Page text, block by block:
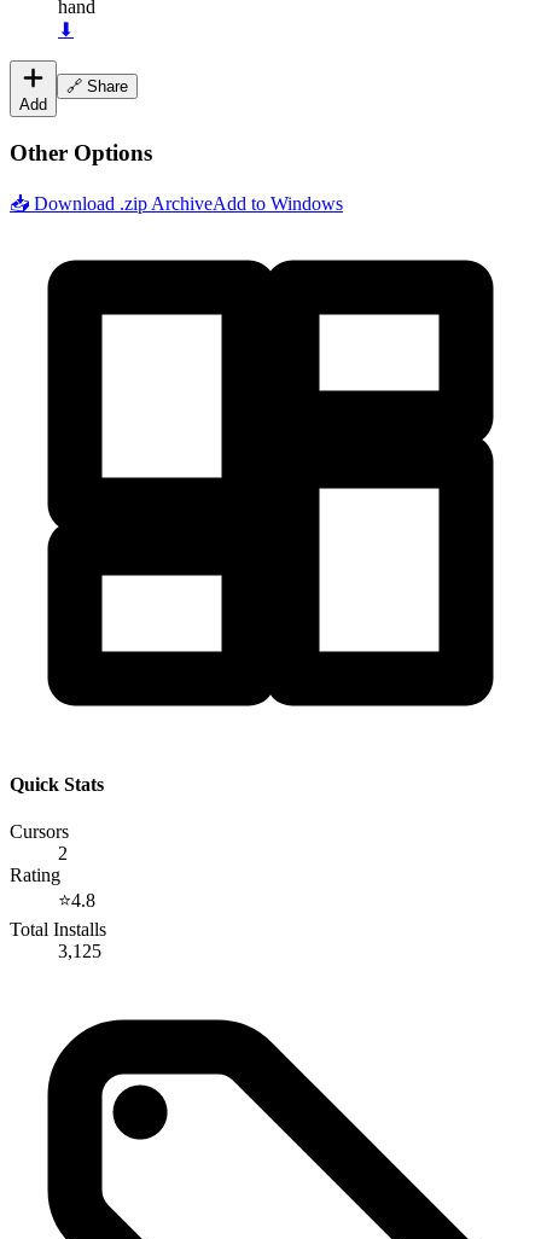
hand
⬇
Add
🔗 Share
Other Options
📥 Download .zip ArchiveAdd to Windows
Quick Stats
Cursors
2
Rating
⭐4.8
Total Installs
3,125